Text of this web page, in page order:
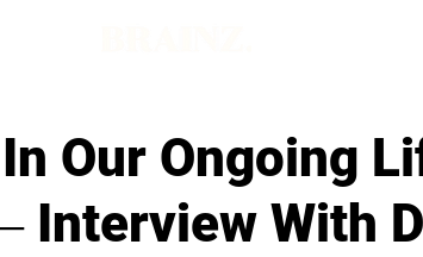
Our Ongoing
Interview With